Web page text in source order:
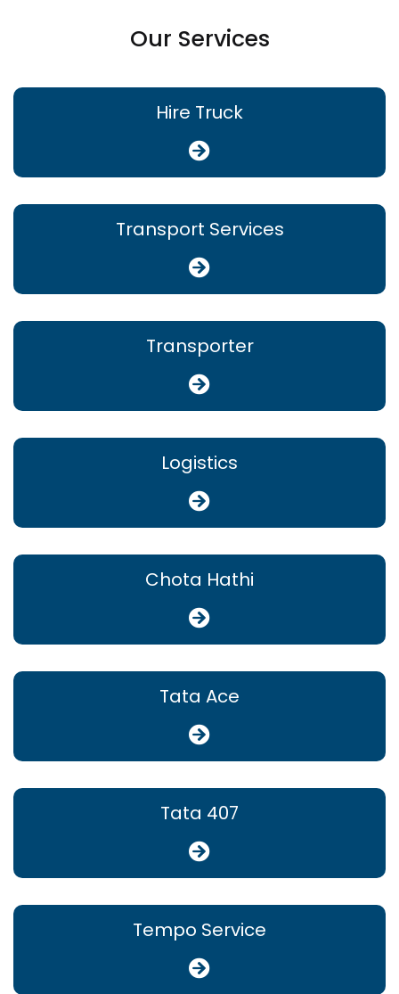
Our Services
Hire Truck
Transport Services
Transporter
Logistics
Chota Hathi
Tata Ace
Tata 407
Tempo Service